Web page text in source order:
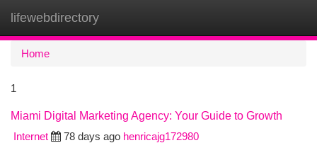
lifewebdirectory
Home
1
Miami Digital Marketing Agency: Your Guide to Growth
Internet
78 days ago henricajg172980